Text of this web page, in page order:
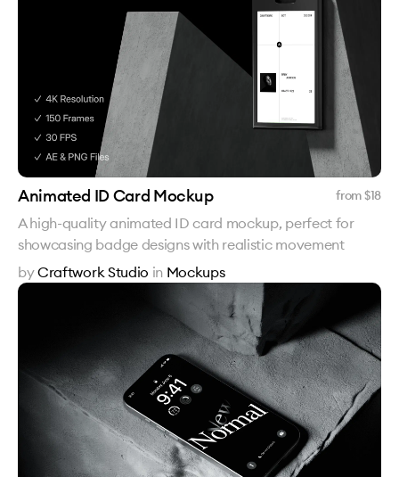
Animated ID Card Mockup from $18
A high-quality animated ID card mockup, perfect for
showcasing badge designs with realistic movement
byCraftwork Studio in Mockups